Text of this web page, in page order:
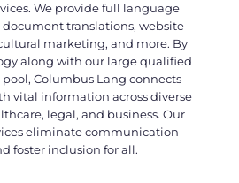
. We provide full language
translations, website
marketing, and more. By
along with our large qualified
Columbus Lang connects
vital information across diverse
legal, and business. Our
eliminate communication
foster inclusion for all.